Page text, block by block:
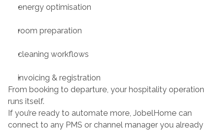
energy optimisation
room preparation
cleaning workflows
invoicing & registration
From booking to departure, your hospitality operation
runs itself.
If you’re ready to automate more, JobelHome can
connect to any PMS or channel manager you already